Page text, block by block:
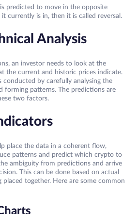
predicted to move in the opposite
currently is in, then it is called reversal.
Analysis
an investor needs to look at the
the current and historic prices indicate.
conducted by carefully analysing the
forming patterns. The predictions are
two factors.
place the data in a coherent flow,
patterns and predict which crypto to
ambiguity from predictions and arrive
This can be done based on actual
placed together. Here are some common